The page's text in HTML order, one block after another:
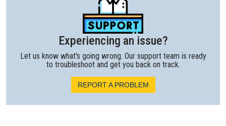
Experiencing an issue?
Let us know what's going wrong. Our support team is ready
to troubleshoot and get you back on track.
REPORT A PROBLEM